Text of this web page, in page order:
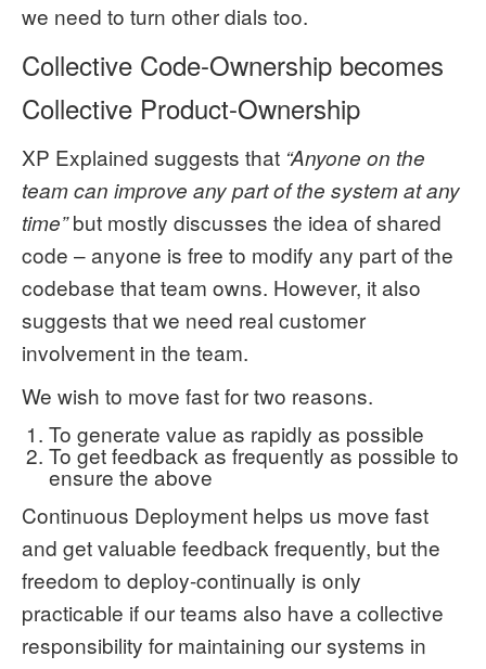
we need to turn other dials too.
Collective Code-Ownership becomes
Collective Product-Ownership
XP Explained suggests that “Anyone on the
team can improve any part of the system at any
time”but mostly discusses the idea of shared
code – anyone is free to modify any part of the
codebase that team owns. However, it also
suggests that we need real customer
involvement in the team.
We wish to move fast for two reasons.
To generate value as rapidly as possible
To get feedback as frequently as possible to
ensure the above
Continuous Deployment helps us move fast
and get valuable feedback frequently, but the
freedom to deploy-continually is only
practicable if our teams also have a collective
responsibility for maintaining our systems in